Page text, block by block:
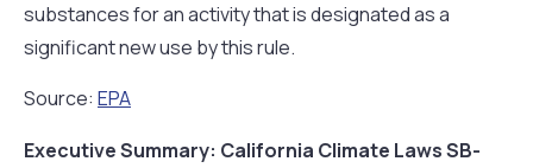
substances for an activity that is designated as a
significant new use by this rule.
Source: EPA
Executive Summary: California Climate Laws SB-